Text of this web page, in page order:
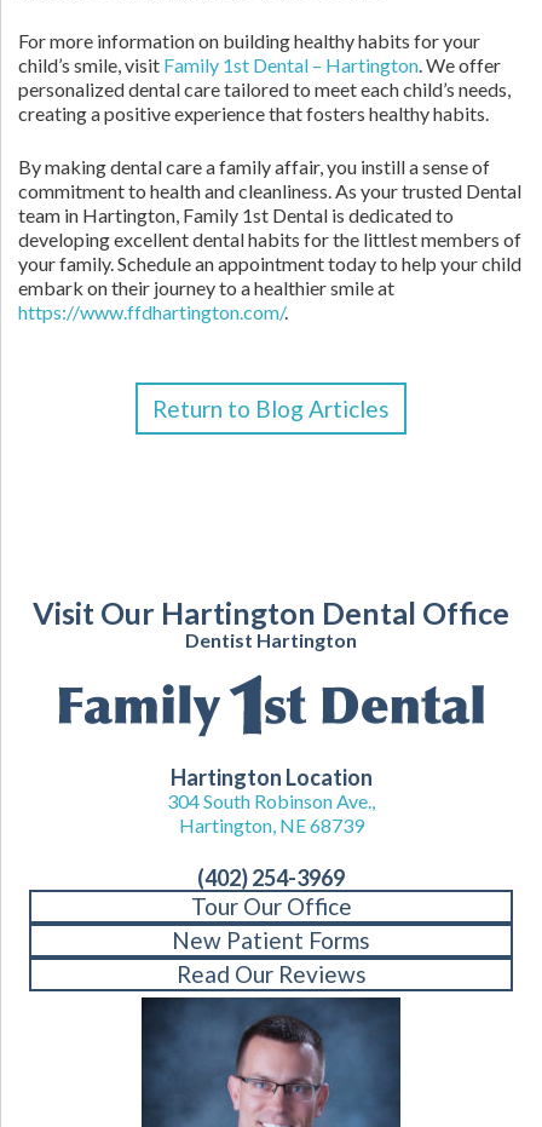
For more information on building healthy habits for your
child’s smile, visit Family 1st Dental – Hartington. We offer
personalized dental care tailored to meet each child’s needs,
creating a positive experience that fosters healthy habits.
By making dental care a family affair, you instill a sense of
commitment to health and cleanliness. As your trusted Dental
team in Hartington, Family 1st Dental is dedicated to
developing excellent dental habits for the littlest members of
your family. Schedule an appointment today to help your child
embark on their journey to a healthier smile at
https://www.ffdhartington.com/.
Return to Blog Articles
Visit Our Hartington Dental Office
Dentist Hartington
Hartington Location
304 South Robinson Ave.,
Hartington, NE 68739
(402) 254-3969
Tour Our Office
New Patient Forms
Read Our Reviews